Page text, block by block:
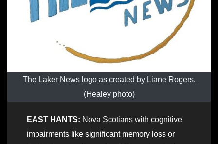
The Laker News logo as created by Liane Rogers.
(Healey photo)
EAST HANTS: Nova Scotians with cognitive
impairments like significant memory loss or